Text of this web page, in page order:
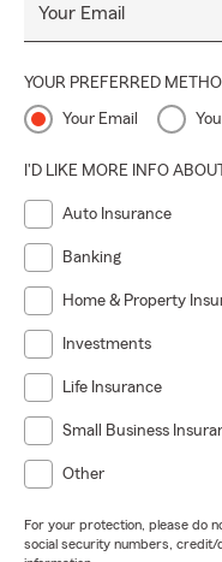
Your Email
YOUR PREFERRED
Your Email
I'D LIKE MORE INFO
Auto Insurance
Banking
Home & Property
Investments
Life Insurance
Small Business
Other
For your protection, please do
social security numbers,